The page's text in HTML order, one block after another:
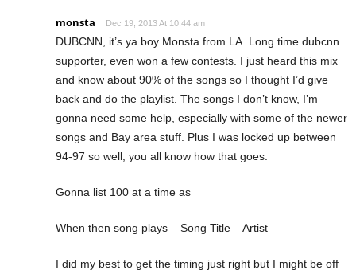
monsta Dec 19, 2013 At 10:44 am
DUBCNN, it’s ya boy Monsta from LA. Long time dubcnn
supporter, even won a few contests. I just heard this mix
and know about 90% of the songs so I thought I’d give
back and do the playlist. The songs I don’t know, I’m
gonna need some help, especially with some of the newer
songs and Bay area stuff. Plus I was locked up between
94-97 so well, you all know how that goes.
Gonna list 100 at a time as
When then song plays – Song Title – Artist
I did my best to get the timing just right but I might be off